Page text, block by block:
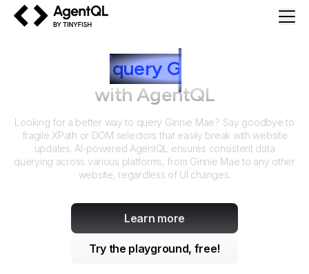
query Ginnie Mae
with AgentQL
Looking for a better way to query Ginnie Mae? Say goodbye to
fragile XPath or DOM selectors that easily break with website
updates. AI-powered AgentQL ensures consistent data
querying across various platforms, from Ginnie Mae to any other
website, regardless of UI changes.
Learn more
Try the playground, free!